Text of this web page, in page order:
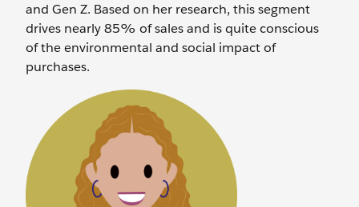
and Gen Z. Based on her research, this segment
drives nearly 85% of sales and is quite conscious
of the environmental and social impact of
purchases.